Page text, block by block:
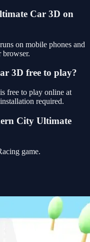
Car 3D on
on mobile phones and
browser.
3D free to play?
free to play online at
required.
City Ultimate
game.